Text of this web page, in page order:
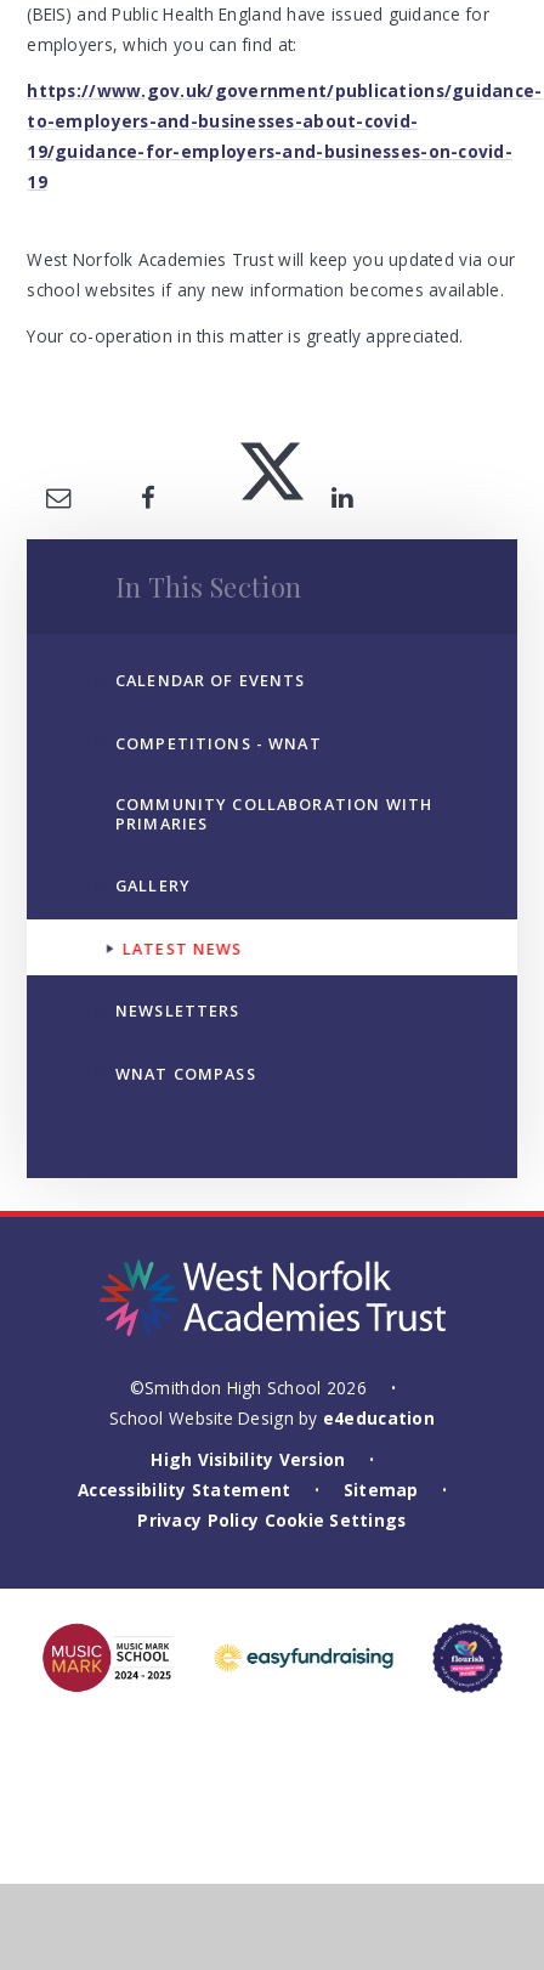
(BEIS) and Public Health England have issued guidance for
employers, which you can find at:
https://www.gov.uk/government/publications/guidance-
to-employers-and-businesses-about-covid-
19/guidance-for-employers-and-businesses-on-covid-
19
West Norfolk Academies Trust will keep you updated via our
school websites if any new information becomes available.
Your co-operation in this matter is greatly appreciated.
In This Section
CALENDAR OF EVENTS
COMPETITIONS - WNAT
COMMUNITY COLLABORATION WITH
PRIMARIES
GALLERY
LATEST NEWS
NEWSLETTERS
WNAT COMPASS
©Smithdon High School 2026 •
School Website Design by e4education
High Visibility Version
•
Accessibility Statement • Sitemap •
Privacy Policy Cookie Settings